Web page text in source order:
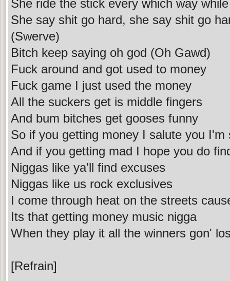
She ride the stick every which way
She say shit go hard, she say shit go
(Swerve)
Bitch keep saying oh god (Oh Gawd)
Fuck around and got used to money
Fuck game I just used the money
All the suckers get is middle fingers
And bum bitches get gooses funny
So if you getting money I salute you I'm
And if you getting mad I hope you do
Niggas like ya'll find excuses
Niggas like us rock exclusives
I come through heat on the streets
Its that getting money music nigga
When they play it all the winners gon'
[Refrain]